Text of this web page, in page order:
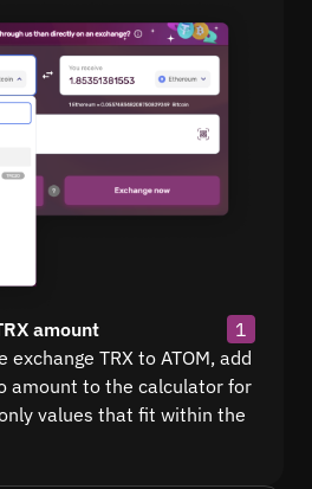
amount
1
TRX to ATOM, add
amount to the calculator for
values that fit within the